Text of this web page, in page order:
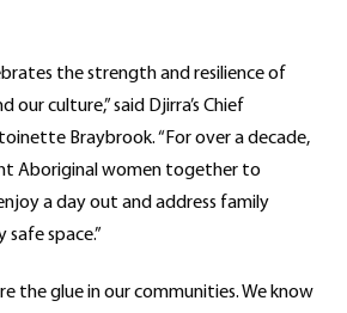
the strength and resilience of
our culture,” said Djirra’s Chief
Braybrook. “For over a decade,
Aboriginal women together to
a day out and address family
safe space.”
the glue in our communities. We know